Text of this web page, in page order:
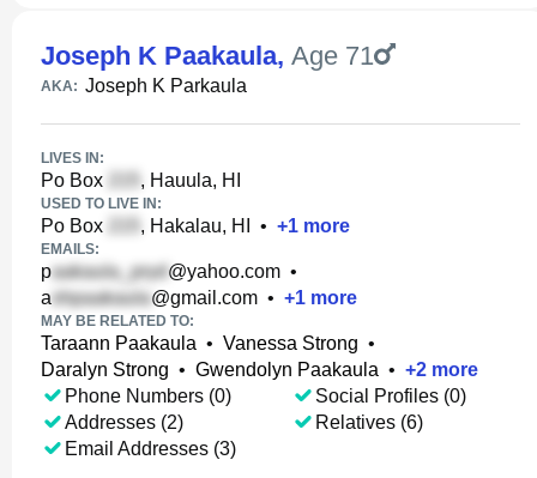
Joseph K Paakaula, Age 71
AKA: Joseph K Parkaula
LIVES IN:
Po Box , Hauula, HI
USED TO LIVE IN:
Po Box , Hakalau, HI • +1 more
EMAILS:
p @yahoo.com •
a
@gmail.com • +1 more
MAY BE RELATED TO:
Taraann Paakaula • Vanessa Strong •
Daralyn Strong • Gwendolyn Paakaula • +2 more
Phone Numbers (0)
Addresses (2)
Email Addresses (3)
Social Profiles (0)
Relatives (6)